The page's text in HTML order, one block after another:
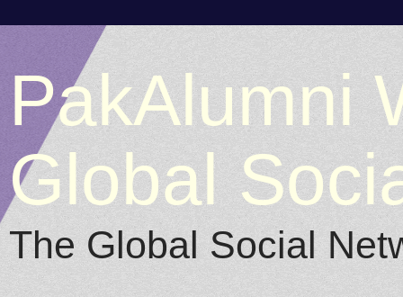
PakAlumni
Global
The Global Social